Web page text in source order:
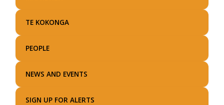
TE KOKONGA
PEOPLE
NEWS AND EVENTS
SIGN UP FOR ALERTS